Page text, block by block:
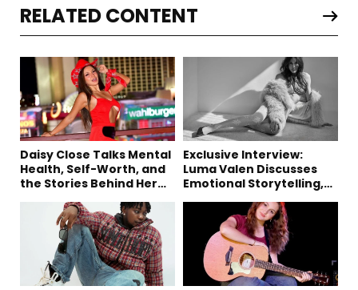
RELATED CONTENT
Daisy Close Talks Mental
Health, Self-Worth, and
the Stories Behind Her
Exclusive Interview:
Luma Valen Discusses
Emotional Storytelling,
Single “Sad Eyes”